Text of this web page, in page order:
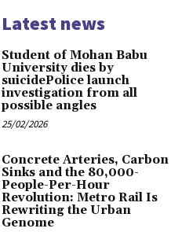
Latest news
Student of Mohan Babu
University dies by
suicidePolice launch
investigation from all
possible angles
25/02/2026
Concrete Arteries, Carbon
Sinks and the 80,000-
People-Per-Hour
Revolution: Metro Rail Is
Rewriting the Urban
Genome